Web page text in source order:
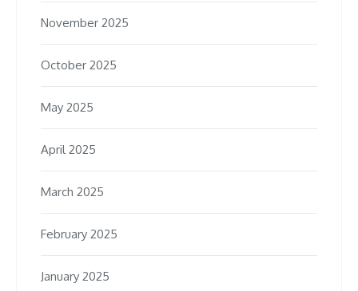
November 2025
October 2025
May 2025
April 2025
March 2025
February 2025
January 2025